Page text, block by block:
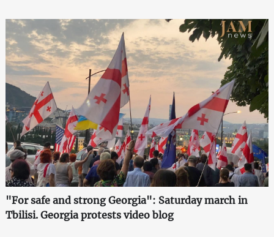
"For safe and strong Georgia": Saturday march in
Tbilisi. Georgia protests video blog